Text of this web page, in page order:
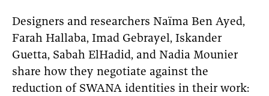
Designers and researchers Naïma Ben Ayed,
Farah Hallaba, Imad Gebrayel, Iskander
Guetta, Sabah ElHadid, and Nadia Mounier
share how they negotiate against the
reduction of SWANA identities in their work: